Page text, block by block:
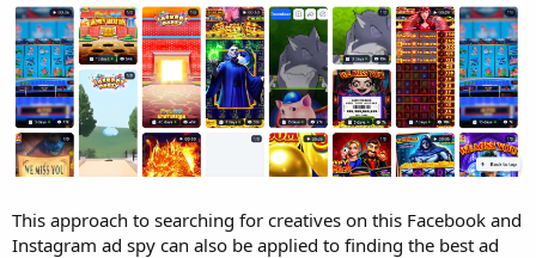
This approach to searching for creatives on this Facebook and
Instagram ad spy can also be applied to finding the best ad